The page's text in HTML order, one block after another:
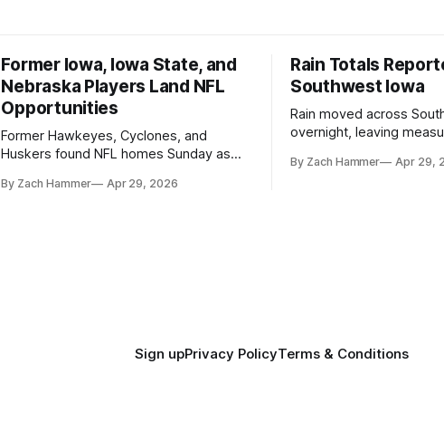
Former Iowa, Iowa State, and
Nebraska Players Land NFL
Opportunities
Former Hawkeyes, Cyclones, and
Huskers found NFL homes Sunday as
the league. Several regional standouts
By Zach Hammer Apr 29, 2026
Rain Totals
Southwest Iowa
Rain moved across
overnight, leaving
where the most and
By Zach Hammer Apr 29,
Sign upPrivacy PolicyTerms & Conditions